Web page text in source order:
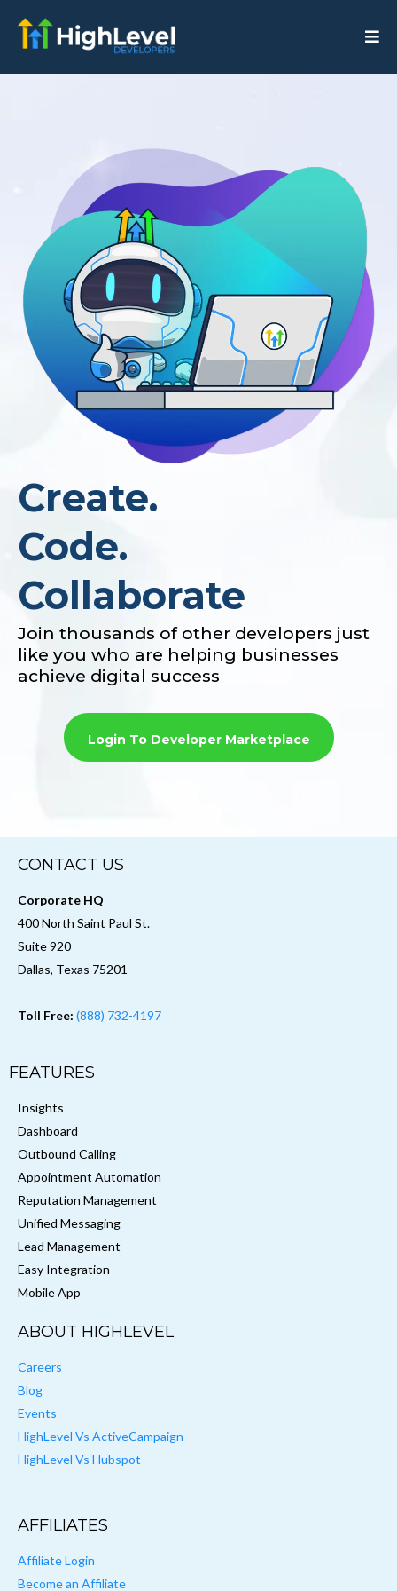
Create.
Code.
Collaborate
Join thousands of other developers just
like you who are helping businesses
achieve digital success
Login To Developer Marketplace
CONTACT US
Corporate HQ
400 North Saint Paul St.
Suite 920
Dallas, Texas 75201
Toll Free: (888) 732-4197
FEATURES
Insights
Dashboard
Outbound Calling
Appointment Automation
Reputation Management
Unified Messaging
Lead Management
Easy Integration
Mobile App
ABOUT HIGHLEVEL
Careers
Blog
Events
HighLevel Vs ActiveCampaign
HighLevel Vs Hubspot
AFFILIATES
Affiliate Login
Become an Affiliate